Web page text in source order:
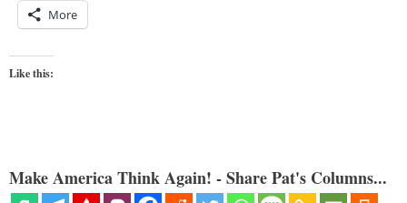
More
Like this:
Make America Think Again! - Share Pat's Columns...